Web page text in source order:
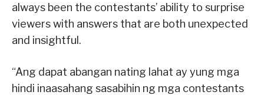
always been the contestants’ ability to surprise
viewers with answers that are both unexpected
and insightful.
“Ang dapat abangan nating lahat ay yung mga
hindi inaasahang sasabihin ng mga contestants